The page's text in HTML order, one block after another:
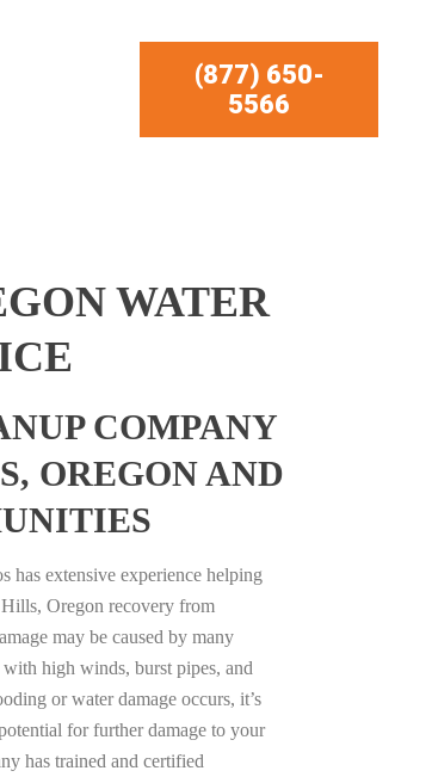
(877) 650-
5566
WATER
COMPANY
OREGON AND
has extensive experience helping
Oregon recovery from
may be caused by many
high winds, burst pipes, and
or water damage occurs, it’s
for further damage to your
has trained and certified